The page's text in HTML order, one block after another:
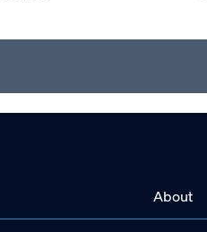
About